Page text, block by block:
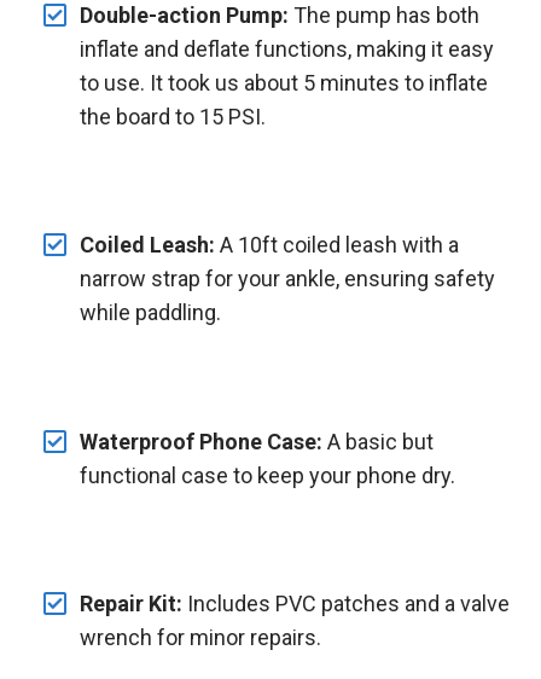
Double-action Pump: The pump has both
inflate and deflate functions, making it easy
to use. It took us about 5 minutes to inflate
the board to 15 PSI.
Coiled Leash: A 10ft coiled leash with a
narrow strap for your ankle, ensuring safety
while paddling.
Waterproof Phone Case: A basic but
functional case to keep your phone dry.
Repair Kit: Includes PVC patches and a valve
wrench for minor repairs.